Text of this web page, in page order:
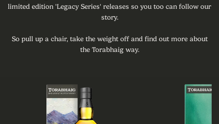
limited edition 'Legacy Series' releases so you too can follow our
story.
So pull up a chair, take the weight off and find out more about
the Torabhaig way.